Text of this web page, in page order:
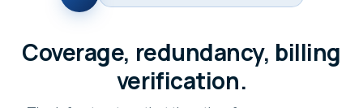
Coverage, redundancy, billing
verification.